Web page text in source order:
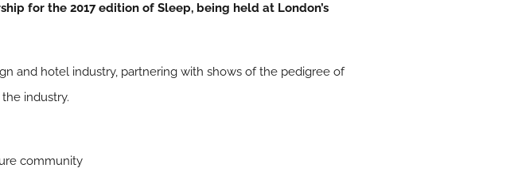
for the 2017 edition of Sleep, being held at London’s
and hotel industry, partnering with shows of the pedigree of
industry.
community